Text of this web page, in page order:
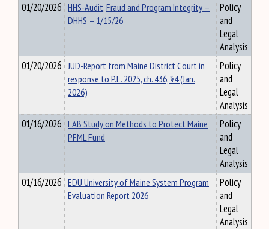
01/20/2026 HHS-Audit, Fraud and Program Integrity –
DHHS – 1/15/26
Policy
and
Legal
Analysis
01/20/2026 JUD-Report from Maine District Court in
response to P.L. 2025, ch. 436, §4 (Jan.
2026)
Policy
and
Legal
Analysis
01/16/2026 LAB Study on Methods to Protect Maine
PFML Fund
Policy
and
Legal
Analysis
01/16/2026 EDU University of Maine System Program
Evaluation Report 2026
Policy
and
Legal
Analysis